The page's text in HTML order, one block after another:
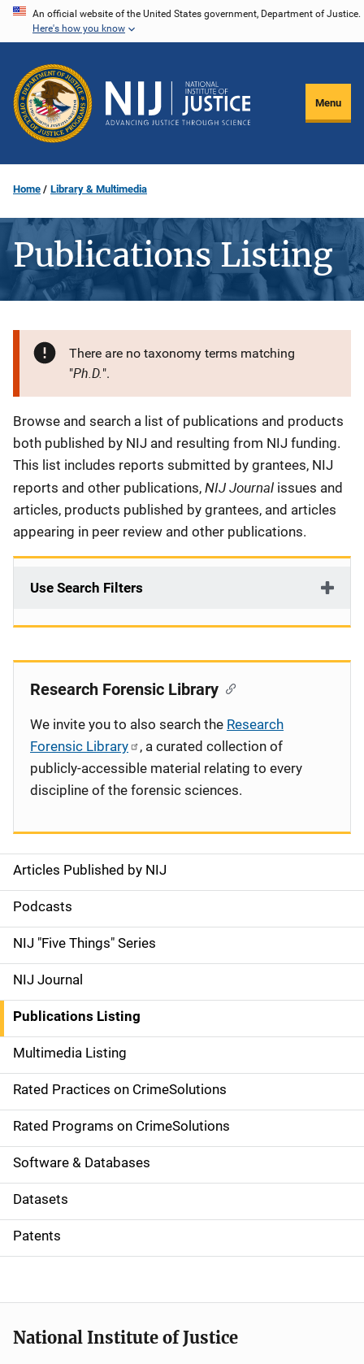
Skip
content
An official website of the United States government, Department of Justice.
Here's how you know
Menu
Home Library & Multimedia
Publications Listing
There are no taxonomy terms matching
"Ph.D.".
Description
Browse and search a list of publications and products
both published by NIJ and resulting from NIJ funding.
This list includes reports submitted by grantees, NIJ
reports and other publications, NIJ Journal issues and
articles, products published by grantees, and articles
appearing in peer review and other publications.
Use Search Filters
S
i
d
e
n
a
v
i
g
a
t
i
o
Articles Published by NIJ
Podcasts
NIJ "Five Things" Series
NIJ Journal
Publications Listing
Multimedia Listing
Rated Practices on CrimeSolutions
Rated Programs on CrimeSolutions
Software & Databases
Datasets
Patents
Research Forensic Library
We invite you to also search the Research
Forensic Library
, a curated collection of
publicly-accessible material relating to every
discipline of the forensic sciences.
National Institute of Justice